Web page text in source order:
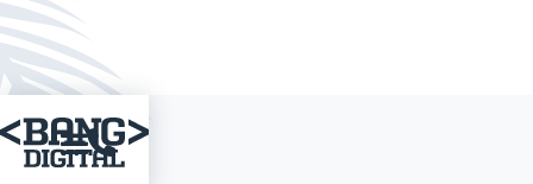

June 25, 2015